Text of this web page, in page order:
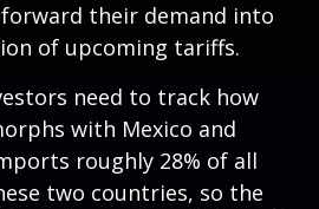
their demand into
of upcoming tariffs.
need to track how
with Mexico and
roughly 28% of all
two countries, so the